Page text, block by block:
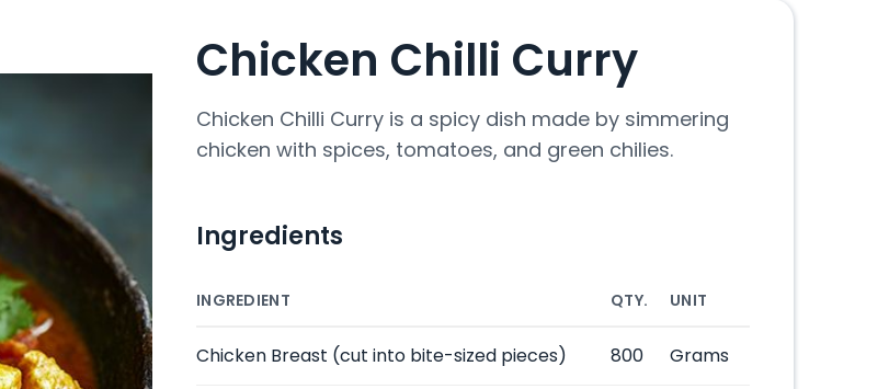
Chicken Chilli Curry
Chicken Chilli Curry is a spicy dish made by simmering
chicken with spices, tomatoes, and green chilies.
Ingredients
INGREDIENT QTY. UNIT
Chicken Breast (cut into bite-sized pieces) 800 Grams